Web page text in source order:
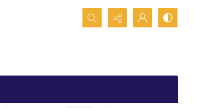
Search...